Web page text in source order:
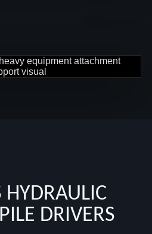
HYDRAULIC
DRIVERS